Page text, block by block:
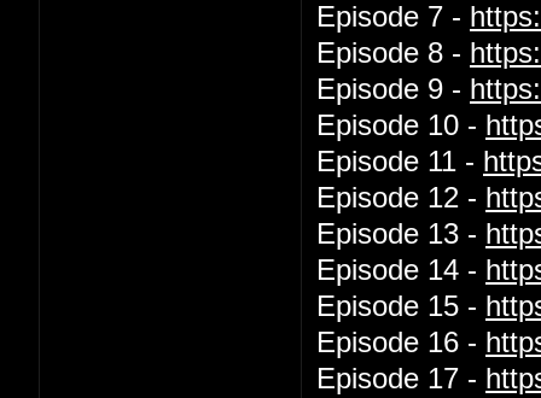
Episode 7 -
Episode 8 -
Episode 9 -
Episode 10 -
Episode 11 -
Episode 12 -
Episode 13 -
Episode 14 -
Episode 15 -
Episode 16 -
Episode 17 -